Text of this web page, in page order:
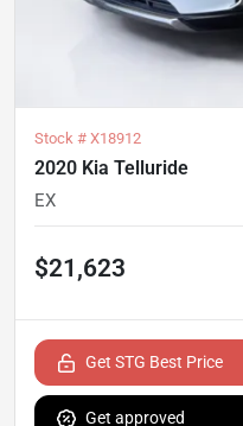
Stock # X18912
2020 Kia Telluride
EX
$21,623
Get STG Best Price
Get approved